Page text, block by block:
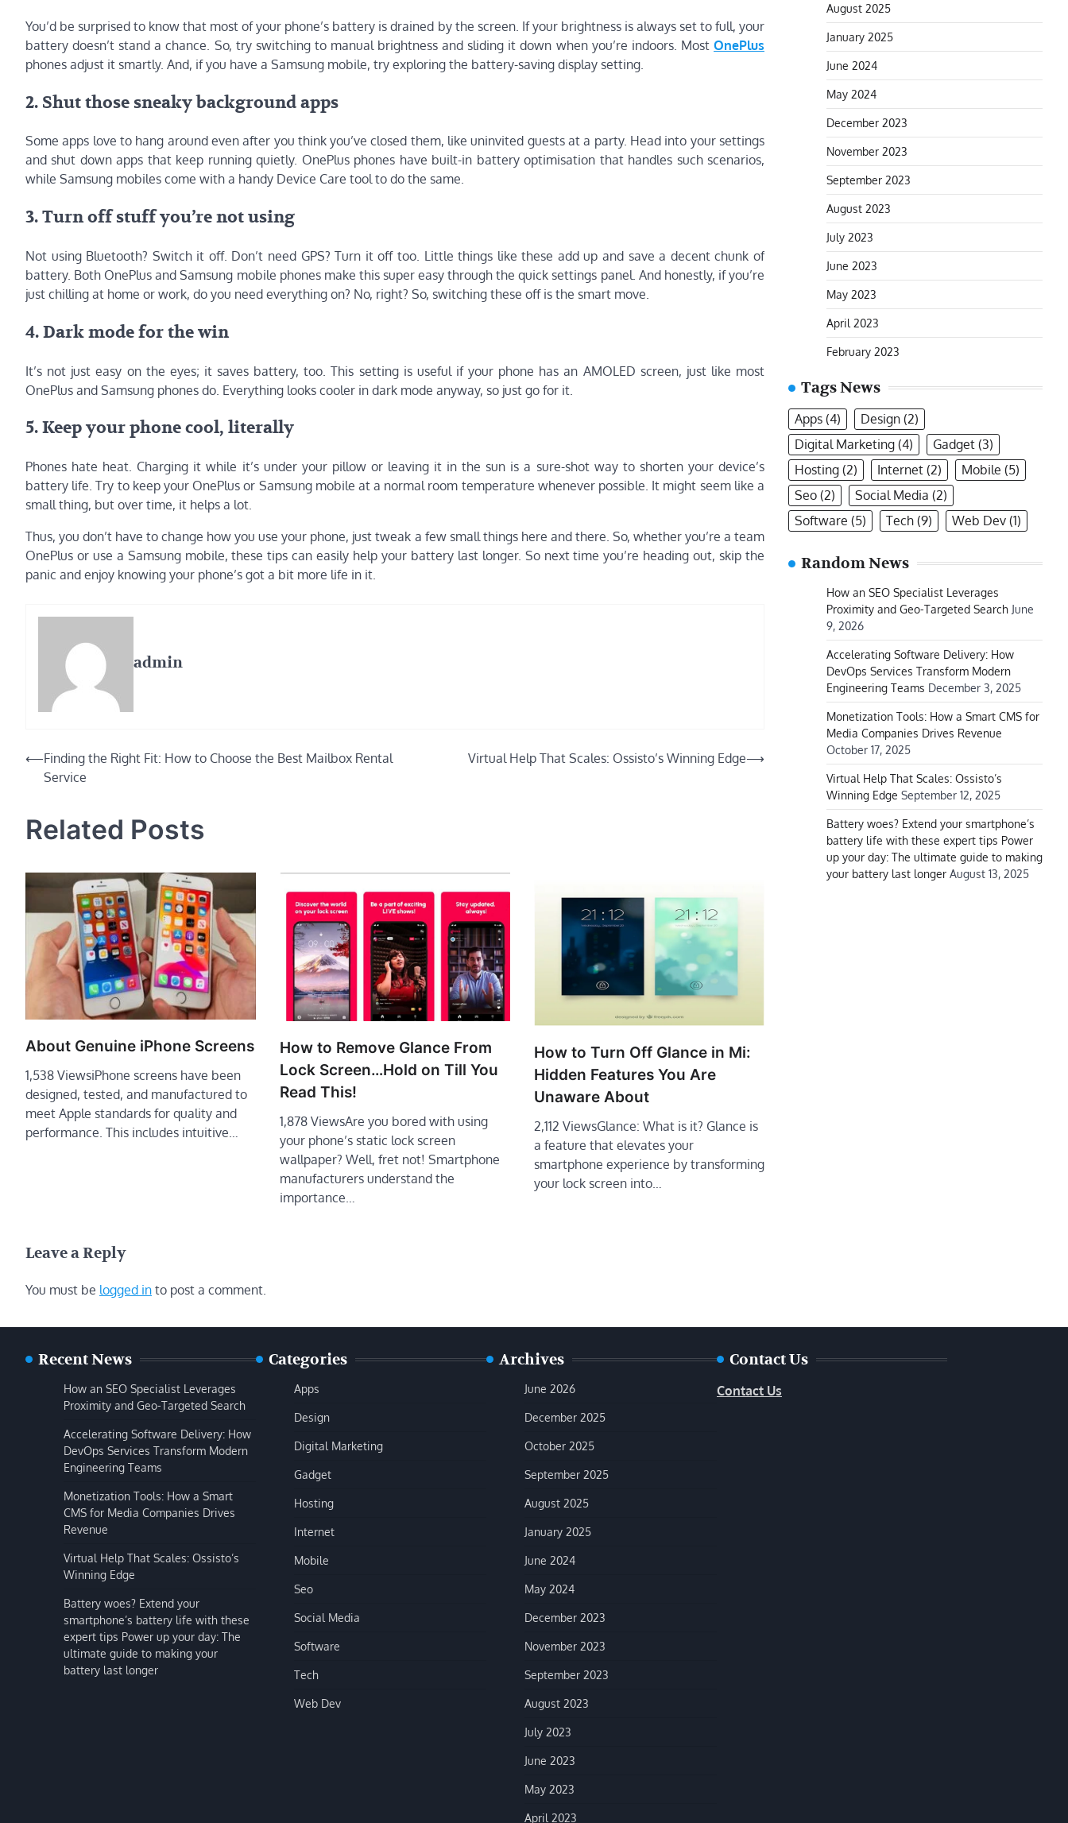
You’d be surprised to know that most of your phone’s battery is drained by the screen. If your brightness is always set to full, your
battery doesn’t stand a chance. So, try switching to manual brightness and sliding it down when you’re indoors. Most OnePlus
phones adjust it smartly. And, if you have a Samsung mobile, try exploring the battery-saving display setting.
2. Shut those sneaky background apps
Some apps love to hang around even after you think you’ve closed them, like uninvited guests at a party. Head into your settings
and shut down apps that keep running quietly. OnePlus phones have built-in battery optimisation that handles such scenarios,
while Samsung mobiles come with a handy Device Care tool to do the same.
3. Turn off stuff you’re not using
Not using Bluetooth? Switch it off. Don’t need GPS? Turn it off too. Little things like these add up and save a decent chunk of
battery. Both OnePlus and Samsung mobile phones make this super easy through the quick settings panel. And honestly, if you’re
just chilling at home or work, do you need everything on? No, right? So, switching these off is the smart move.
4. Dark mode for the win
It’s not just easy on the eyes; it saves battery, too. This setting is useful if your phone has an AMOLED screen, just like most
OnePlus and Samsung phones do. Everything looks cooler in dark mode anyway, so just go for it.
5. Keep your phone cool, literally
Phones hate heat. Charging it while it’s under your pillow or leaving it in the sun is a sure-shot way to shorten your device’s
battery life. Try to keep your OnePlus or Samsung mobile at a normal room temperature whenever possible. It might seem like a
small thing, but over time, it helps a lot.
Thus, you don’t have to change how you use your phone, just tweak a few small things here and there. So, whether you’re a team
OnePlus or use a Samsung mobile, these tips can easily help your battery last longer. So next time you’re heading out, skip the
panic and enjoy knowing your phone’s got a bit more life in it.
admin
Post
navigation
⟵Finding the Right Fit: How to Choose the Best Mailbox Rental
Service
Virtual Help That Scales: Ossisto’s Winning Edge⟶
Related Posts
About Genuine iPhone Screens
1,538 ViewsiPhone screens have been
designed, tested, and manufactured to
meet Apple standards for quality and
performance. This includes intuitive…
How to Remove Glance From
Lock Screen…Hold on Till You
Read This!
1,878 ViewsAre you bored with using
your phone’s static lock screen
wallpaper? Well, fret not! Smartphone
manufacturers understand the
importance…
How to Turn Off Glance in Mi:
Hidden Features You Are
Unaware About
2,112 ViewsGlance: What is it? Glance is
a feature that elevates your
smartphone experience by transforming
your lock screen into…
Leave a Reply
You must be logged in to post a comment.
August 2025
January 2025
June 2024
May 2024
December 2023
November 2023
September 2023
August 2023
July 2023
June 2023
May 2023
April 2023
February 2023
Tags News
Apps (4) Design (2)
Digital Marketing (4) Gadget (3)
Hosting (2) Internet (2) Mobile (5)
Seo (2) Social Media (2)
Software (5) Tech (9) Web Dev (1)
Random News
How an SEO Specialist Leverages
Proximity and Geo-Targeted Search June
9, 2026
Accelerating Software Delivery: How
DevOps Services Transform Modern
Engineering Teams December 3, 2025
Monetization Tools: How a Smart CMS for
Media Companies Drives Revenue
October 17, 2025
Virtual Help That Scales: Ossisto’s
Winning Edge September 12, 2025
Battery woes? Extend your smartphone’s
battery life with these expert tips Power
up your day: The ultimate guide to making
your battery last longer August 13, 2025
Recent News
How an SEO Specialist Leverages
Proximity and Geo-Targeted Search
Accelerating Software Delivery: How
DevOps Services Transform Modern
Engineering Teams
Monetization Tools: How a Smart
CMS for Media Companies Drives
Revenue
Virtual Help That Scales: Ossisto’s
Winning Edge
Battery woes? Extend your
smartphone’s battery life with these
expert tips Power up your day: The
ultimate guide to making your
battery last longer
Categories
Apps
Design
Digital Marketing
Gadget
Hosting
Internet
Mobile
Seo
Social Media
Software
Tech
Web Dev
Archives
June 2026
December 2025
October 2025
September 2025
August 2025
January 2025
June 2024
May 2024
December 2023
November 2023
September 2023
August 2023
July 2023
June 2023
May 2023
April 2023
Contact Us
Contact Us